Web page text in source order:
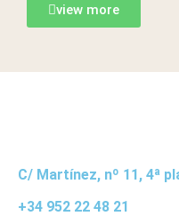
view more
C/ Martínez, nº 11, 4ª
+34 952 22 48 21